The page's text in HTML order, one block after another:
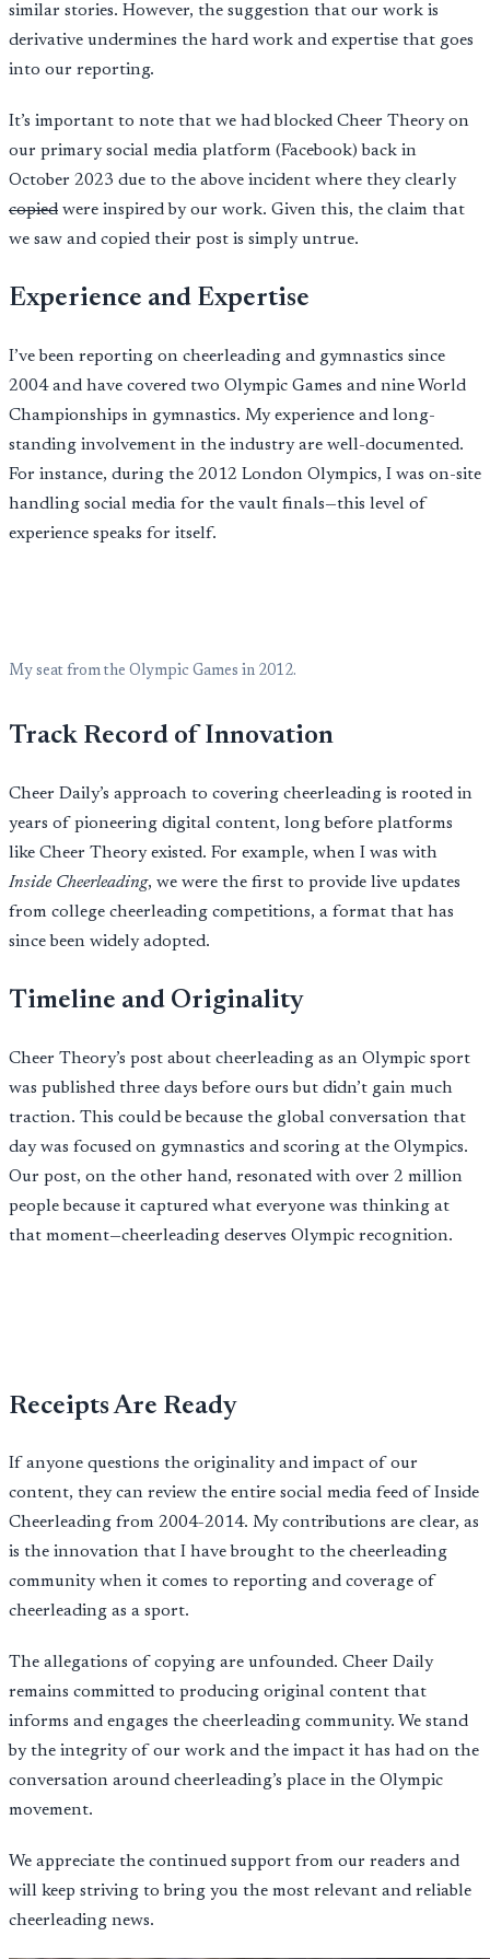
similar stories. However, the suggestion that our work is
derivative undermines the hard work and expertise that goes
into our reporting.
It’s important to note that we had blocked Cheer Theory on
our primary social media platform (Facebook) back in
October 2023 due to the above incident where they clearly
copied were inspired by our work. Given this, the claim that
we saw and copied their post is simply untrue.
Experience and Expertise
I’ve been reporting on cheerleading and gymnastics since
2004 and have covered two Olympic Games and nine World
Championships in gymnastics. My experience and long-
standing involvement in the industry are well-documented.
For instance, during the 2012 London Olympics, I was on-site
handling social media for the vault finals—this level of
experience speaks for itself.
My seat from the Olympic Games in 2012.
Track Record of Innovation
Cheer Daily’s approach to covering cheerleading is rooted in
years of pioneering digital content, long before platforms
like Cheer Theory existed. For example, when I was with
Inside Cheerleading, we were the first to provide live updates
from college cheerleading competitions, a format that has
since been widely adopted.
Timeline and Originality
Cheer Theory’s post about cheerleading as an Olympic sport
was published three days before ours but didn’t gain much
traction. This could be because the global conversation that
day was focused on gymnastics and scoring at the Olympics.
Our post, on the other hand, resonated with over 2 million
people because it captured what everyone was thinking at
that moment—cheerleading deserves Olympic recognition.
Receipts Are Ready
If anyone questions the originality and impact of our
content, they can review the entire social media feed of Inside
Cheerleading from 2004-2014. My contributions are clear, as
is the innovation that I have brought to the cheerleading
community when it comes to reporting and coverage of
cheerleading as a sport.
The allegations of copying are unfounded. Cheer Daily
remains committed to producing original content that
informs and engages the cheerleading community. We stand
by the integrity of our work and the impact it has had on the
conversation around cheerleading’s place in the Olympic
movement.
We appreciate the continued support from our readers and
will keep striving to bring you the most relevant and reliable
cheerleading news.